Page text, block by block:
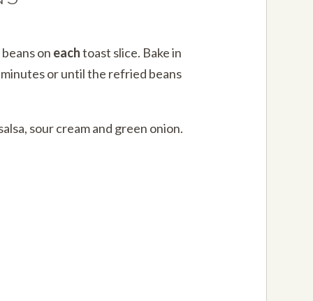
on eachtoast slice. Bake in
or until the refried beans
sour cream and green onion.